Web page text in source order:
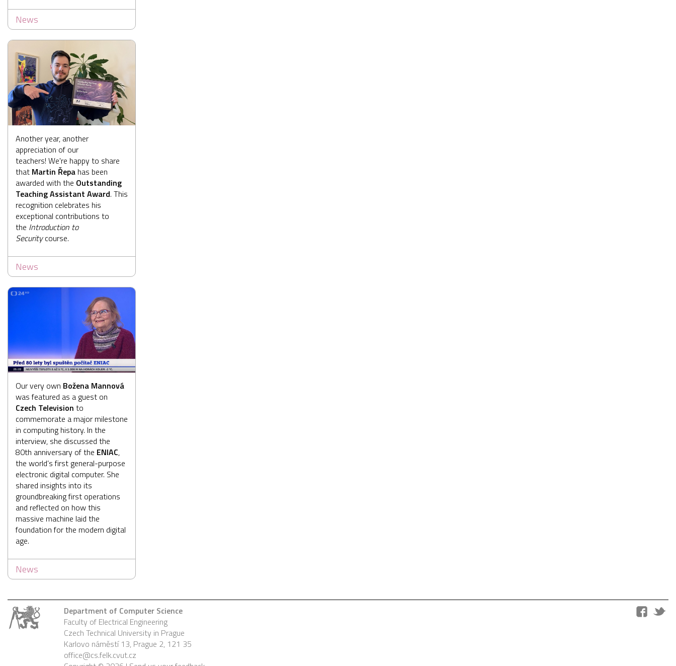
News
Another year, another
appreciation of our
teachers! We're happy to share
that Martin Řepa has been
awarded with the Outstanding
Teaching Assistant Award. This
recognition celebrates his
exceptional contributions to
the Introduction to
Securitycourse.
News
Our very own Božena Mannová
was featured as a guest on
Czech Television to
commemorate a major milestone
in computing history. In the
interview, she discussed the
80th anniversary of the ENIAC,
the world’s first general-purpose
electronic digital computer. She
shared insights into its
groundbreaking first operations
and reflected on how this
massive machine laid the
foundation for the modern digital
age.
News
Department of Computer Science
Faculty of Electrical Engineering
Czech Technical University in Prague
Karlovo náměstí 13, Prague 2, 121 35
office@cs.felk.cvut.cz